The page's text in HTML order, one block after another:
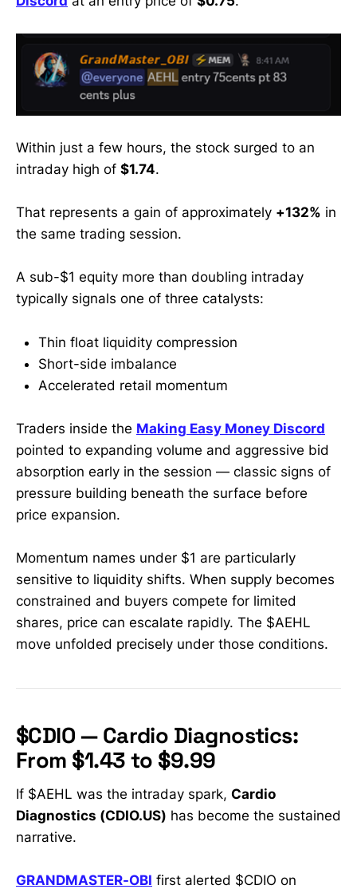
Within just a few hours, the stock surged to an
intraday high of $1.74.
That represents a gain of approximately +132% in
the same trading session.
A sub-$1 equity more than doubling intraday
typically signals one of three catalysts:
Thin float liquidity compression
Short-side imbalance
Accelerated retail momentum
Traders inside the Making Easy Money Discord
pointed to expanding volume and aggressive bid
absorption early in the session — classic signs of
pressure building beneath the surface before
price expansion.
Momentum names under $1 are particularly
sensitive to liquidity shifts. When supply becomes
constrained and buyers compete for limited
shares, price can escalate rapidly. The $AEHL
move unfolded precisely under those conditions.
$CDIO — Cardio Diagnostics:
From $1.43 to $9.99
If $AEHL was the intraday spark, Cardio
Diagnostics (CDIO.US) has become the sustained
narrative.
GRANDMASTER-OBI first alerted $CDIO on